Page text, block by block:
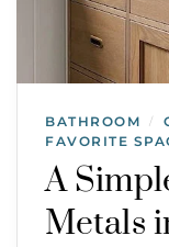
BATHROOM /
FAVORITE
A
Metals